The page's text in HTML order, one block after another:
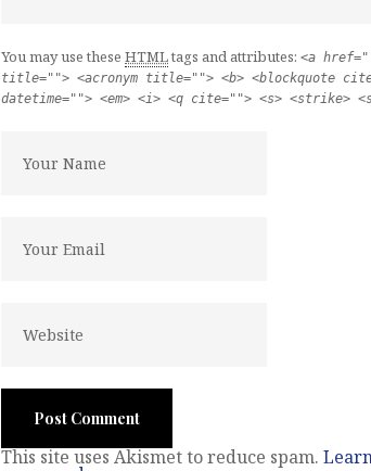
You may use these HTMLtags and attributes: <a
title=""> <acronym title=""> <b> <blockquote
datetime=""> <em> <i> <q cite=""> <s> <strike>
This site uses Akismet to reduce spam.